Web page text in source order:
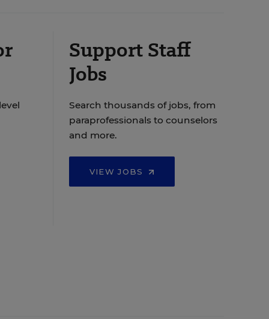
Support Staff
Jobs
Search thousands of jobs, from
paraprofessionals to counselors
and more.
VIEW JOBS